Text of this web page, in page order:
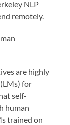
NLP
remotely.
are highly
for
self-
human
trained on